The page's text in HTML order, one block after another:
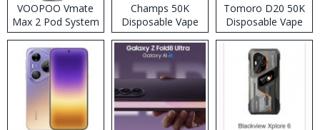
VOOPOO Vmate
Max 2 Pod System
Kit
Champs 50K
Disposable Vape
Tomoro D20 50K
Disposable Vape